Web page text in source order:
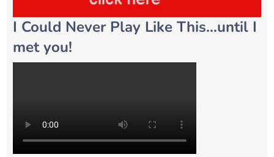
I Could Never Play Like This…until I
met you!